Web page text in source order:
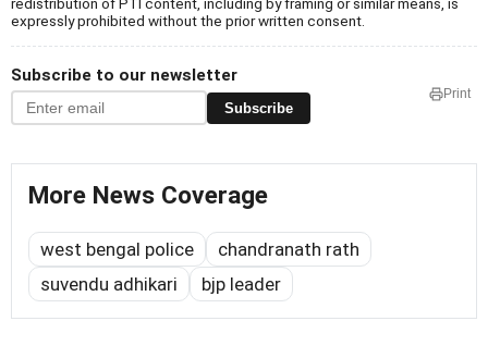
expressly prohibited without the prior written consent.
Subscribe to our newsletter
Subscribe
Print
More News Coverage
west bengal police
chandranath rath
suvendu adhikari
bjp leader